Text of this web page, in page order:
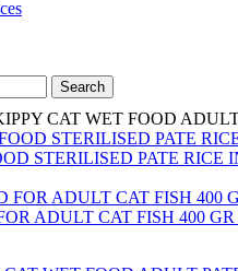
Search
CAT WET FOOD
STERILISED PATE RICE
ADULT CAT FISH 400 GR